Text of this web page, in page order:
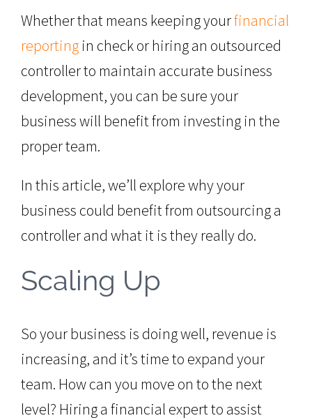
Whether that means keeping yourfinancial
reporting in check or hiring an outsourced
controller to maintain accurate business
development, you can be sure your
business will benefit from investing in the
proper team.
In this article, we’ll explore why your
business could benefit from outsourcing a
controller and what it is they really do.
Scaling Up
So your business is doing well, revenue is
increasing, and it’s time to expand your
team. How can you move on to the next
level? Hiring a financial expert to assist